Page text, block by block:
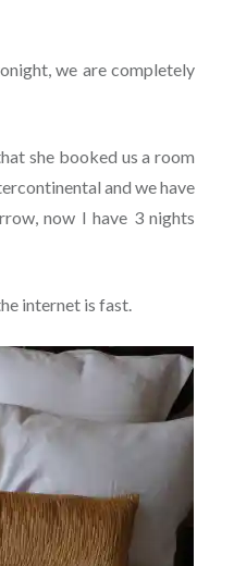
we are completely
she booked us a room
and we have
now I have 3 nights
internet is fast.